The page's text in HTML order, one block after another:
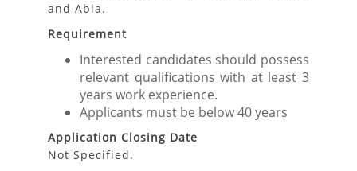
and Abia.
Requirement
Interested candidates should possess
relevant qualifications with at least 3
years work experience.
Applicants must be below 40 years
Application Closing Date
Not Specified.